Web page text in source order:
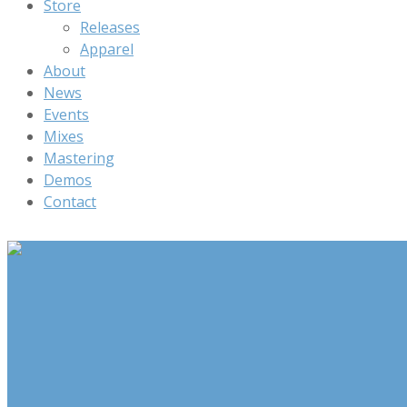
Store
Releases
Apparel
About
News
Events
Mixes
Mastering
Demos
Contact